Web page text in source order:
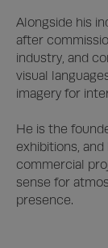
Alongside his
after
industry, and
visual
imagery for
He is the
exhibitions,
commercial
sense for
presence.